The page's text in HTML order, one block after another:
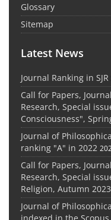
Glossary
Sitemap
Latest News
Journal Ranking in SJR
Call for Papers,
Research, Special
Consciousness",
Journal of
ranking "A" in 2022
Call for Papers,
Research, Special
Religion, Autumn
Journal of